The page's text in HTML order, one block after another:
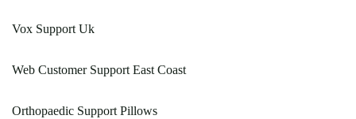
Vox Support Uk
Web Customer Support East Coast
Orthopaedic Support Pillows